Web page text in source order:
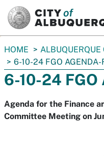
You
are
here:
HOME
6-10-24 FGO
6-10-24
Agenda for the Finance
Committee Meeting on